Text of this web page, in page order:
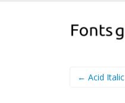
← Acid Italic